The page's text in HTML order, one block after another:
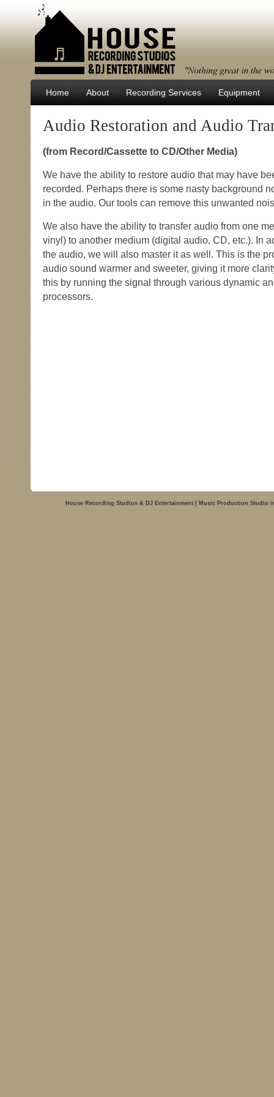
Home About Recording Services Equipment
Audio Restoration and Audio
(from Record/Cassette to CD/Other Media)
We have the ability to restore audio that may have
recorded. Perhaps there is some nasty background
in the audio. Our tools can remove this unwanted
We also have the ability to transfer audio from one
vinyl) to another medium (digital audio, CD, etc.). In
the audio, we will also master it as well. This is the
audio sound warmer and sweeter, giving it more
this by running the signal through various dynamic
processors.
House Recording Studios & DJ Entertainment | Music Production Studio